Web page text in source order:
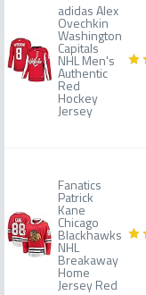
adidas Alex
Ovechkin
Washington
Capitals
NHL Men's
Authentic
Red
Hockey
Jersey
Fanatics
Patrick
Kane
Chicago
Blackhawks
NHL
Breakaway
Home
Jersey Red